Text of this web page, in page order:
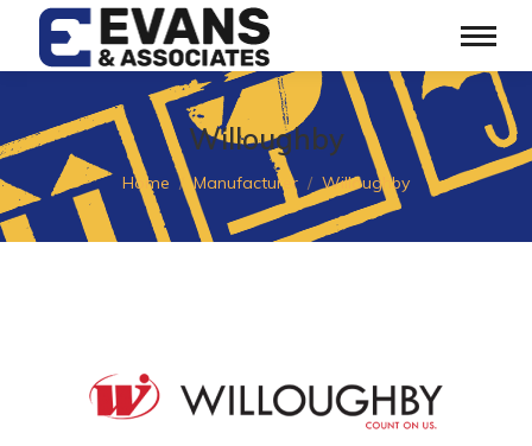
Willoughby
You are here:
Home Manufacturer Willoughby